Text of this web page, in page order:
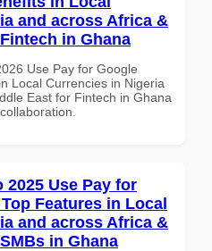
and across Africa &
in Ghana
Use Pay for Google
Local Currencies in Nigeria
East for Fintech in Ghana
Use Pay for
Features in Local
and across Africa &
in Ghana